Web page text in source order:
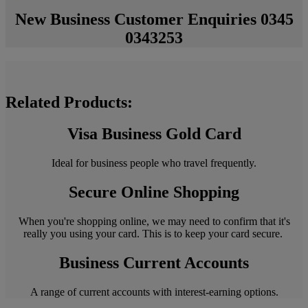
New Business Customer Enquiries 0345
0343253
Related Products:
Visa Business Gold Card
Ideal for business people who travel frequently.
Secure Online Shopping
When you're shopping online, we may need to confirm that it's
really you using your card. This is to keep your card secure.
Business Current Accounts
A range of current accounts with interest-earning options.